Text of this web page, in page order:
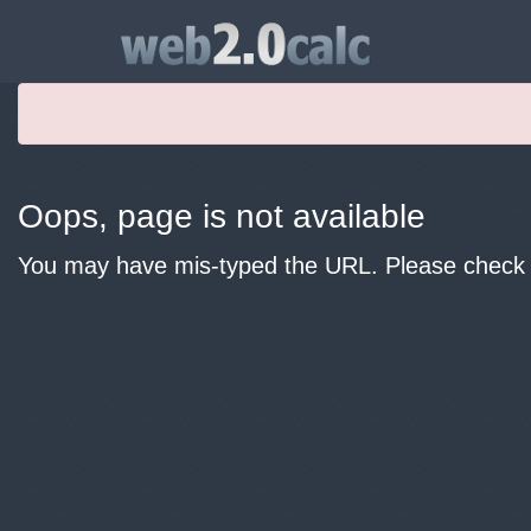
Oops, page is not available
You may have mis-typed the URL. Please